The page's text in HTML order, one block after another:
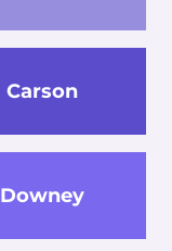
Carson
Downey